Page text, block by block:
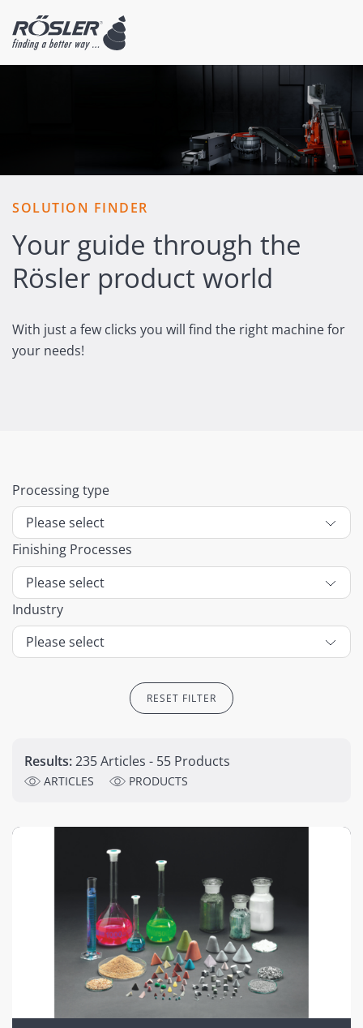
SOLUTION FINDER
Your guide through the
Rösler product world
With just a few clicks you will find the right machine for
your needs!
Processing type
Finishing Processes
Industry
RESET FILTER
Results:235 Articles - 55 Products
ARTICLES PRODUCTS